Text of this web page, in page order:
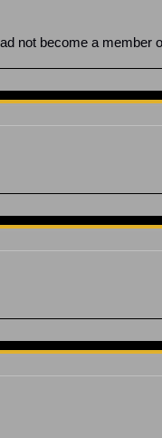
not become a member